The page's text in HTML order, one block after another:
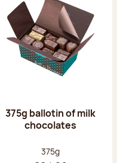
375g ballotin of milk
chocolates
Net weight:
375g